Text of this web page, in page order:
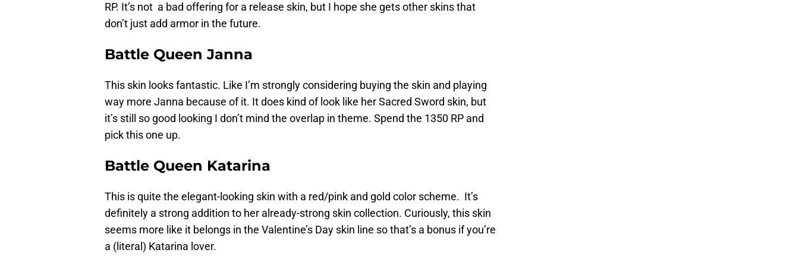
RP. It’s not a bad offering for a release skin, but I hope she gets other skins that
don’t just add armor in the future.
Battle Queen Janna
This skin looks fantastic. Like I’m strongly considering buying the skin and playing
way more Janna because of it. It does kind of look like her Sacred Sword skin, but
it’s still so good looking I don’t mind the overlap in theme. Spend the 1350 RP and
pick this one up.
Battle Queen Katarina
This is quite the elegant-looking skin with a red/pink and gold color scheme. It’s
definitely a strong addition to her already-strong skin collection. Curiously, this skin
seems more like it belongs in the Valentine’s Day skin line so that’s a bonus if you’re
a (literal) Katarina lover.